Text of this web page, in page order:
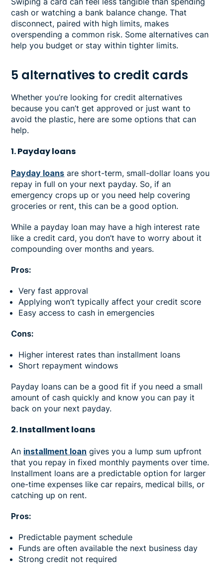
cash or watching a bank balance change. That
disconnect, paired with high limits, makes
overspending a common risk. Some alternatives can
help you budget or stay within tighter limits.
5 alternatives to credit cards
Whether you’re looking for credit alternatives
because you can’t get approved or just want to
avoid the plastic, here are some options that can
help.
1. Payday loans
Payday loans are short-term, small-dollar loans you
repay in full on your next payday. So, if an
emergency crops up or you need help covering
groceries or rent, this can be a good option.
While a payday loan may have a high interest rate
like a credit card, you don’t have to worry about it
compounding over months and years.
Pros:
Very fast approval
Applying won’t typically affect your credit score
Easy access to cash in emergencies
Cons:
Higher interest rates than installment loans
Short repayment windows
Payday loans can be a good fit if you need a small
amount of cash quickly and know you can pay it
back on your next payday.
2. Installment loans
An installment loan gives you a lump sum upfront
that you repay in fixed monthly payments over time.
Installment loans are a predictable option for larger
one-time expenses like car repairs, medical bills, or
catching up on rent.
Pros:
Predictable payment schedule
Funds are often available the next business day
Strong credit not required